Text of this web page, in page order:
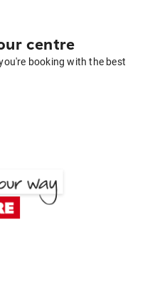
centre
booking with the best